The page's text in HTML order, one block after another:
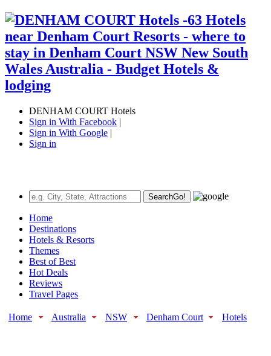
DENHAM COURT Hotels
Sign in With Facebook |
Sign in With Google |
Sign in
SearchGo!
Home
Destinations
Hotels & Resorts
Themes
Best of Best
Hot Deals
Reviews
Travel Pages
Home Australia NSW Denham Court Hotels